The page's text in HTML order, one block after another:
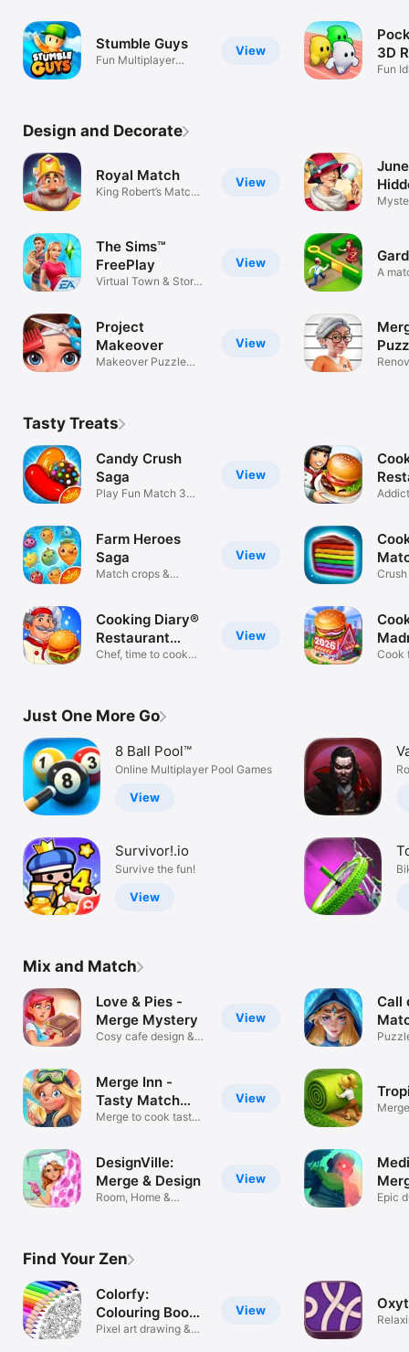
View
Stumble Guys
Fun Multiplayer
3D
Fun
Design and Decorate
View
Royal Match
King Robert’s Match
View
The Sims™
FreePlay
Virtual Town & Story
View
Project
Makeover
Makeover Puzzle
A
Tasty Treats
View
Candy Crush
Saga
Play Fun Match 3
View
Farm Heroes
Saga
Match crops &
View
Cooking Diary®
Restaurant
Game
Chef, time to cook
Cook
Just One More Go
8 Ball Pool™
Online Multiplayer Pool Games
View
Survivor!.io
Survive the fun!
View
Mix and Match
View
Love & Pies -
Merge Mystery
Cosy cafe design &
View
Merge Inn -
Tasty Match
Puzzle
Merge to cook tasty
View
DesignVille:
Merge & Design
Room, Home &
Call
Epic
Find Your Zen
View
Colorfy:
Colouring Book
Games
Pixel art drawing &